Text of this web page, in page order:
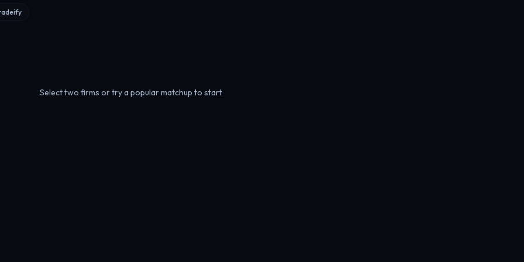
Select two firms or try a popular matchup to start